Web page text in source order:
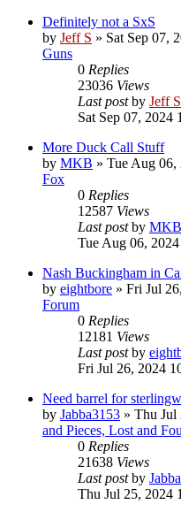
Definitely not a SxS
by Jeff S » Sat Sep 07,
Guns
0 Replies
23036 Views
Last postby Jeff S
Sat Sep 07, 2024
More Duck Call Stuff
by MKB » Tue Aug 06,
Fox
0 Replies
12587 Views
Last postby MKB
Tue Aug 06,
Nash Buckingham in
by eightbore » Fri Jul
Forum
0 Replies
12181 Views
Last postby
Fri Jul 26, 2024
Need barrel for
by Jabba3153 » Thu Jul
and Pieces, Lost and
0 Replies
21638 Views
Last postby
Thu Jul 25, 2024